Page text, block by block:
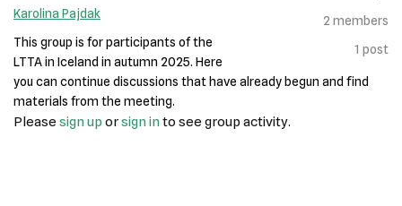
2 members
1 post
Karolina Pajdak
This group is for participants of the
LTTA in Iceland in autumn 2025. Here
you can continue discussions that have already begun and find
materials from the meeting.
Please sign up orsign in to see group activity.